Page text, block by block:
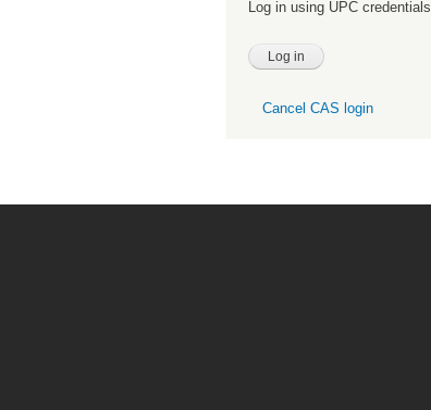
Log in using UPC credentials
Cancel CAS login